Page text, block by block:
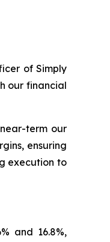
of Simply
our financial
term our
ensuring
execution to
and 16.8%,